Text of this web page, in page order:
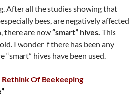
After all the studies showing that
bees, are negatively affected
there are now“smart” hives. This
I wonder if there has been any
“smart” hives have been used.
Rethink Of Beekeeping